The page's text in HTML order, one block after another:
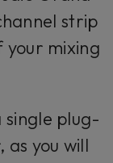
strip
mixing
single plug-
as you will